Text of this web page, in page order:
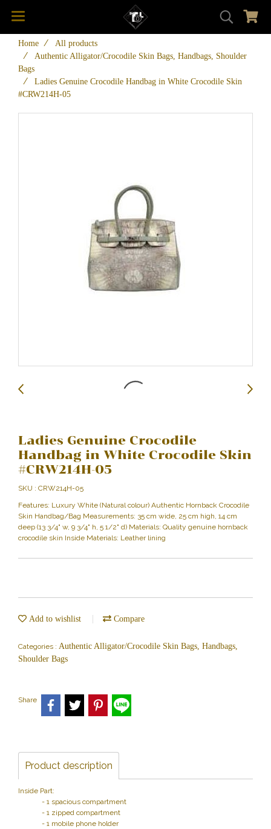
Home
All products
Authentic Alligator/Crocodile Skin Bags, Handbags, Shoulder
Bags
Ladies Genuine Crocodile Handbag in White Crocodile Skin
#CRW214H-05
Ladies Genuine Crocodile
Handbag in White Crocodile Skin
#CRW214H-05
SKU : CRW214H-05
Features: Luxury White (Natural colour) Authentic Hornback Crocodile
Skin Handbag/Bag Measurements: 35 cm wide, 25 cm high, 14 cm
deep (13 3/4" w, 9 3/4" h, 5 1/2" d) Materials: Quality genuine hornback
crocodile skin Inside Materials: Leather lining
Add to wishlist Compare
Categories : Authentic Alligator/Crocodile Skin Bags, Handbags,
Shoulder Bags
Share
Product description
Inside Part:
- 1 spacious compartment
- 1 zipped compartment
- 1 mobile phone holder